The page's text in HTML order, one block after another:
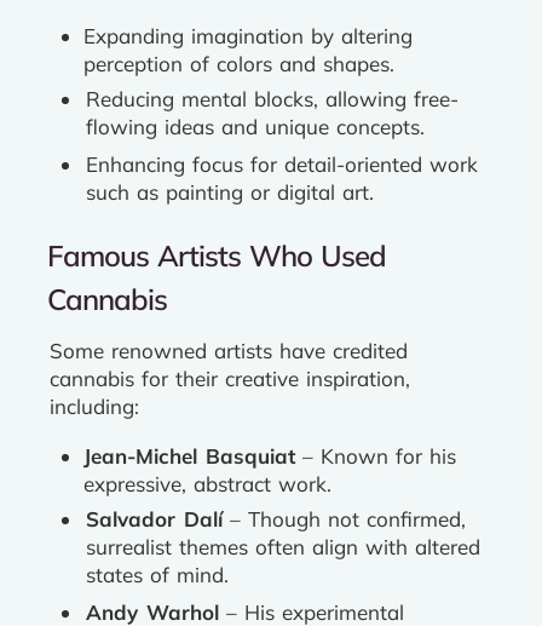
Expanding imagination by altering
perception of colors and shapes.
Reducing mental blocks, allowing free-
flowing ideas and unique concepts.
Enhancing focus for detail-oriented work
such as painting or digital art.
Famous Artists Who Used
Cannabis
Some renowned artists have credited
cannabis for their creative inspiration,
including:
Jean-Michel Basquiat– Known for his
expressive, abstract work.
Salvador Dalí– Though not confirmed,
surrealist themes often align with altered
states of mind.
Andy Warhol – His experimental